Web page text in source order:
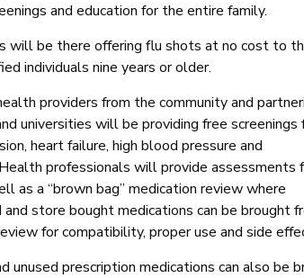
and education for the entire family.
will be there offering flu shots at no cost to
individuals nine years or older.
providers from the community and
universities will be providing free screenings
heart failure, high blood pressure and
Health professionals will provide assessments
as a “brown bag” medication review where
and store bought medications can be brought
for compatibility, proper use and side
unused prescription medications can also be